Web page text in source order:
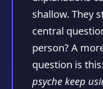
shallow. They
central
person? A
question is this:
psyche keep